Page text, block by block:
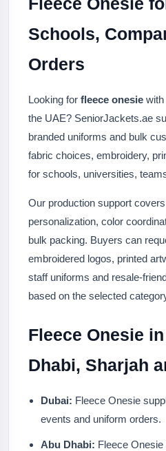
Fleece Onesie
Schools,
Orders
Looking for fleece onesie
the UAE? SeniorJackets.ae
branded uniforms and bulk
fabric choices, embroidery,
for schools, universities,
Our production support
personalization, color
bulk packing. Buyers can
embroidered logos, printed
staff uniforms and resale-
based on the selected
Fleece Onesie
Dhabi, Sharjah
Dubai: Fleece Onesie
events and uniform orders.
Abu Dhabi: Fleece